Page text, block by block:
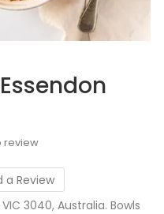
review
a Review
3040, Australia. Bowls